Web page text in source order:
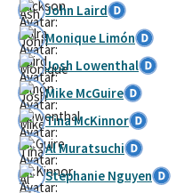
John Laird
Monique Limón
Josh Lowenthal
Mike McGuire
Tina McKinnor
Al Muratsuchi
Stephanie Nguyen